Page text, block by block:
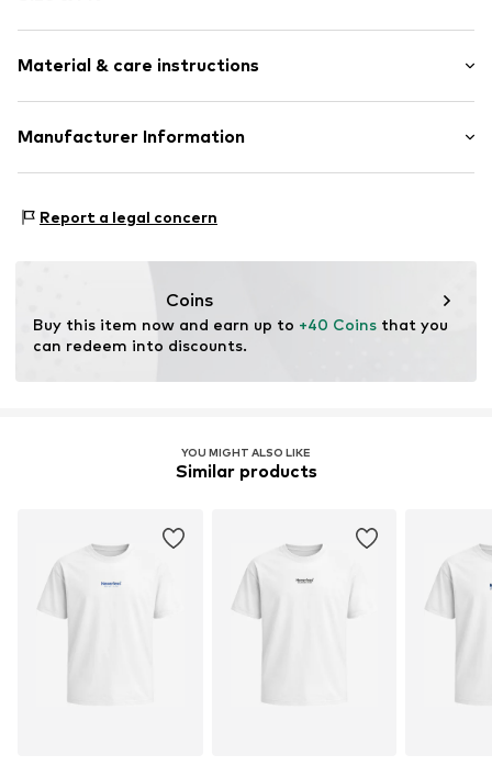
Crew neck
Item no. 448798
Length: Normal length
Style fit: Normal fit
Size Chart
Material & care instructions
Upper material: 100% Cotton
Manufacturer Information
67227 Frankenthal
Report a legal concern
Coins
Buy this item now and earn up to +40 Coins that you
can redeem into discounts.
YOU MIGHT ALSO LIKE
Similar products